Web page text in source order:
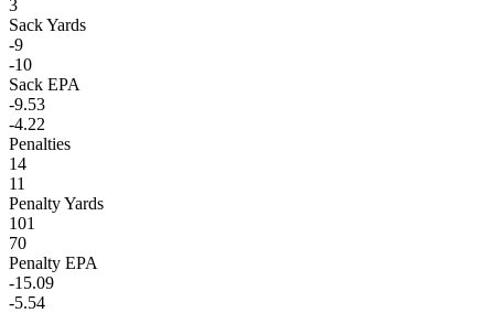
3
Sack Yards
-9
-10
Sack EPA
-9.53
-4.22
Penalties
14
11
Penalty Yards
101
70
Penalty EPA
-15.09
-5.54